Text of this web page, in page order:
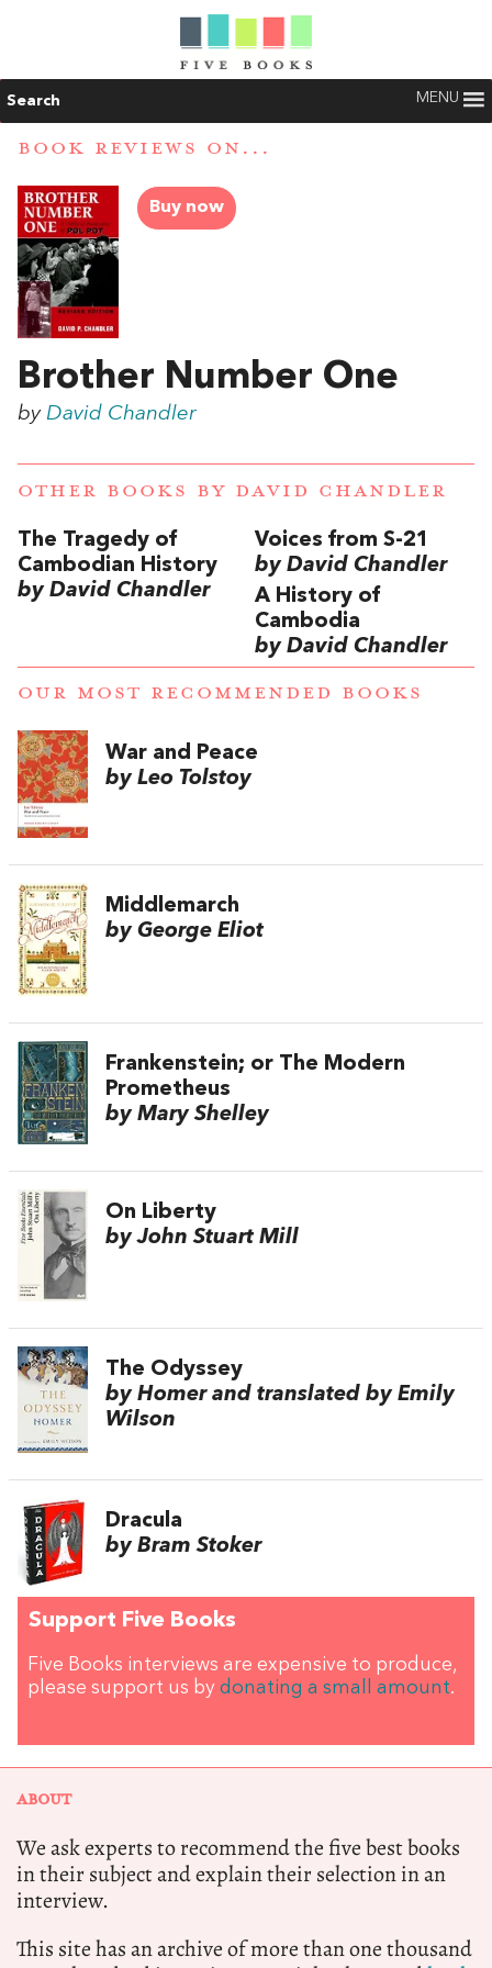
Search MENU
BOOK REVIEWS ON...
Buy now
Brother Number One
by David Chandler
OTHER BOOKS BY DAVID CHANDLER
The Tragedy of
Cambodian History
by David Chandler
Voices from S-21
by David Chandler
A History of
Cambodia
by David Chandler
OUR MOST RECOMMENDED BOOKS
War and Peace
by Leo Tolstoy
Middlemarch
by George Eliot
Frankenstein; or The Modern
Prometheus
by Mary Shelley
On Liberty
by John Stuart Mill
The Odyssey
by Homer and translated by Emily
Wilson
Dracula
by Bram Stoker
Support Five Books
Five Books interviews are expensive to produce,
please support us by donating a small amount.
ABOUT
We ask experts to recommend the five best books
in their subject and explain their selection in an
interview.
This site has an archive of more than one thousand